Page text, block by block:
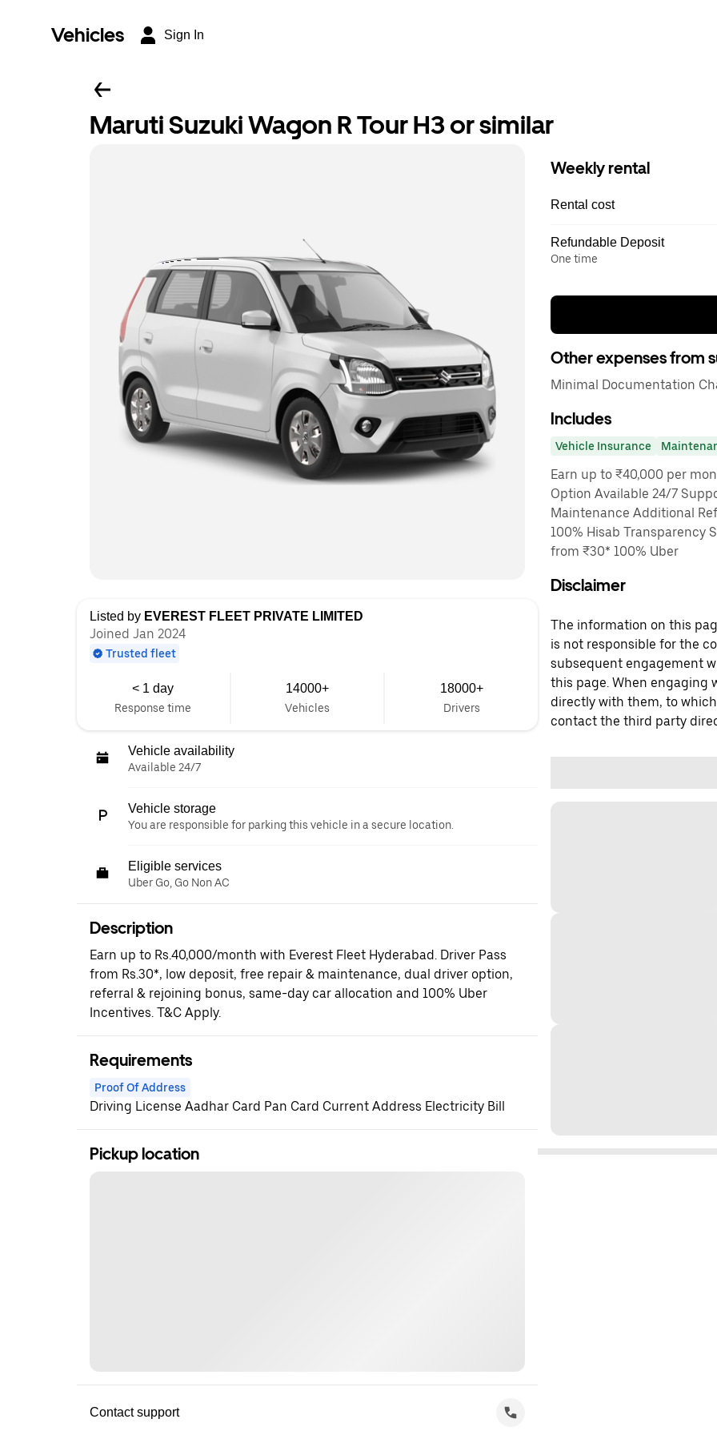
Vehicles Sign In
Maruti Suzuki Wagon R Tour H3 or similar
Listed by EVEREST FLEET PRIVATE LIMITED
Joined Jan 2024
Trusted fleet
< 1 day
Response time
14000+
Vehicles
18000+
Drivers
Vehicle availability
Available 24/7
Vehicle storage
You are responsible for parking this vehicle in a secure location.
Eligible services
Uber Go, Go Non AC
Description
Earn up to Rs.40,000/month with Everest Fleet Hyderabad. Driver Pass
from Rs.30*, low deposit, free repair & maintenance, dual driver option,
referral & rejoining bonus, same-day car allocation and 100% Uber
Incentives. T&C Apply.
Requirements
Proof Of Address
Driving License Aadhar Card Pan Card Current Address Electricity Bill
Pickup location
Contact support
Weekly rental
Rental cost
Refundable Deposit
One time
Other expenses from
Minimal Documentation
Includes
Vehicle Insurance
Earn up to ₹40,000 per
Option Available 24/7
Maintenance Additional
100% Hisab Transparency
from ₹30* 100% Uber
Disclaimer
The information on this
is not responsible for the
subsequent engagement
this page. When engaging
directly with them, to
contact the third party